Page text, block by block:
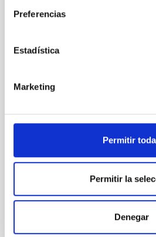
Preferencias
Estadística
Marketing
Permitir
Permitir la
Denegar
Clues to inside-out
Mg-abundance gradients
SUSPENSE
quiescent galaxies at cosmic
mass assembly mechanisms.
galaxies are redder than their
Cheng, Chloe M. et al.
Fecha de publicación: 6
BIBCODE